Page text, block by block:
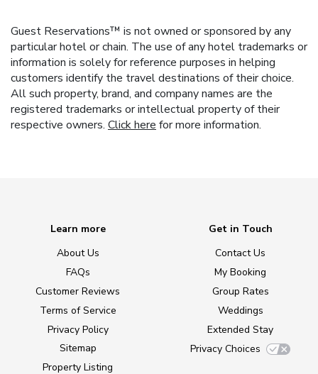
Guest Reservations™ is not owned or sponsored by any
particular hotel or chain. The use of any hotel trademarks or
information is solely for reference purposes in helping
customers identify the travel destinations of their choice.
All such property, brand, and company names are the
registered trademarks or intellectual property of their
respective owners. Click here for more information.
Learn more
About Us
FAQs
Customer Reviews
Terms of Service
Privacy Policy
Sitemap
Property Listing
Get in Touch
Contact Us
My Booking
Group Rates
Weddings
Extended Stay
Privacy Choices